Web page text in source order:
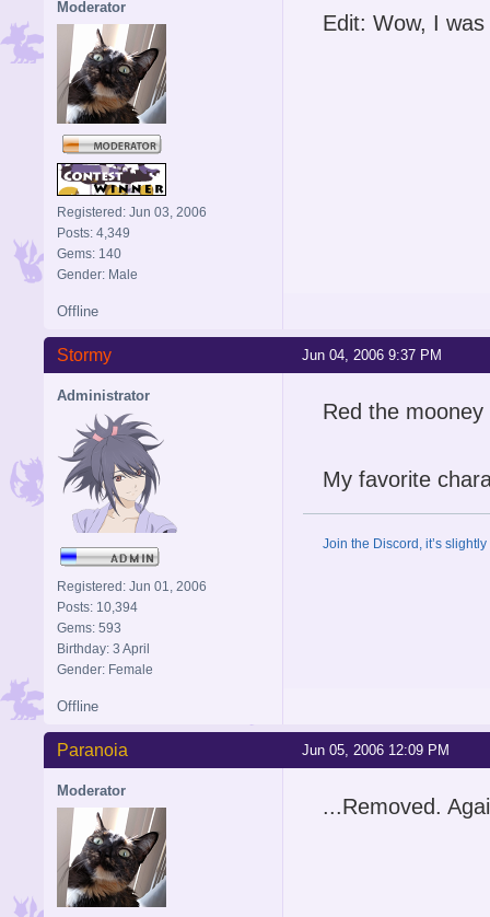
Moderator
Registered: Jun 03, 2006
Posts: 4,349
Gems: 140
Gender: Male
Edit: Wow, I
Offline
Jun 04, 2006 9:37 PM
Stormy
Administrator
Registered: Jun 01, 2006
Posts: 10,394
Gems: 593
Birthday: 3 April
Gender: Female
Red the
My favorite
Join the Discord, it’s
Offline
Jun 05, 2006 12:09 PM
Paranoia
Moderator
...Removed.